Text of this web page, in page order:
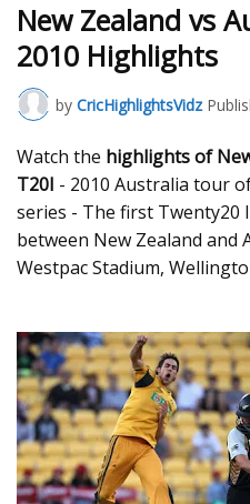
New Zealand vs
2010 Highlights
by CricHighlightsVidz
Watch the highlights of
T20I - 2010 Australia tour
series - The first
between New Zealand and
Westpac Stadium,